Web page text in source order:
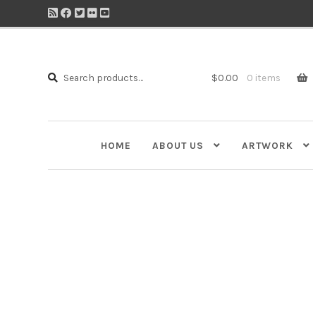
Search
Search
$0.00 0 items
HOME ABOUT US ARTWORK